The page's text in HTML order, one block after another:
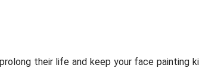
their life and keep your face painting